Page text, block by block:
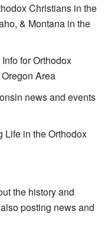
Christians in the
& Montana in the
for Orthodox
Area
news and events
Life in the Orthodox
the history and
posting news and